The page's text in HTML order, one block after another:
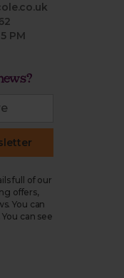
PM
full of our
offers,
You can
can see